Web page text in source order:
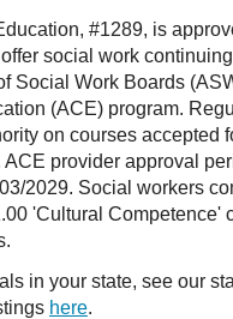
#1289, is
social work
Social Work Boards
(ACE) program.
on courses accepted
provider approval
2029. Social workers
'Cultural Competence'
in your state, see our
here.